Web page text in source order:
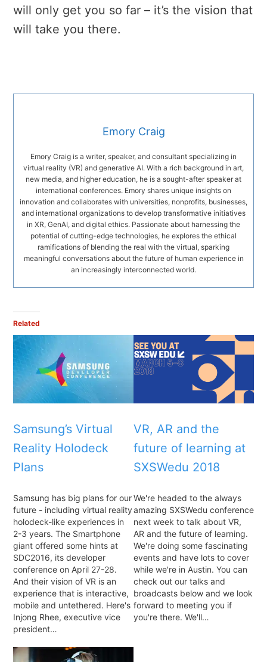
will only get you so far – it’s the vision that
will take you there.
Emory Craig
Emory Craig is a writer, speaker, and consultant specializing in
virtual reality (VR) and generative AI. With a rich background in art,
new media, and higher education, he is a sought-after speaker at
international conferences. Emory shares unique insights on
innovation and collaborates with universities, nonprofits, businesses,
and international organizations to develop transformative initiatives
in XR, GenAI, and digital ethics. Passionate about harnessing the
potential of cutting-edge technologies, he explores the ethical
ramifications of blending the real with the virtual, sparking
meaningful conversations about the future of human experience in
an increasingly interconnected world.
Related
Samsung’s Virtual
Reality Holodeck
Plans
Samsung has big plans for our
future - including virtual reality
holodeck-like experiences in
2-3 years. The Smartphone
giant offered some hints at
SDC2016, its developer
conference on April 27-28.
And their vision of VR is an
experience that is interactive,
mobile and untethered. Here's
Injong Rhee, executive vice
president…
VR, AR and the
future of learning at
SXSWedu 2018
We're headed to the always
amazing SXSWedu conference
next week to talk about VR,
AR and the future of learning.
We're doing some fascinating
events and have lots to cover
while we're in Austin. You can
check out our talks and
broadcasts below and we look
forward to meeting you if
you're there. We'll…